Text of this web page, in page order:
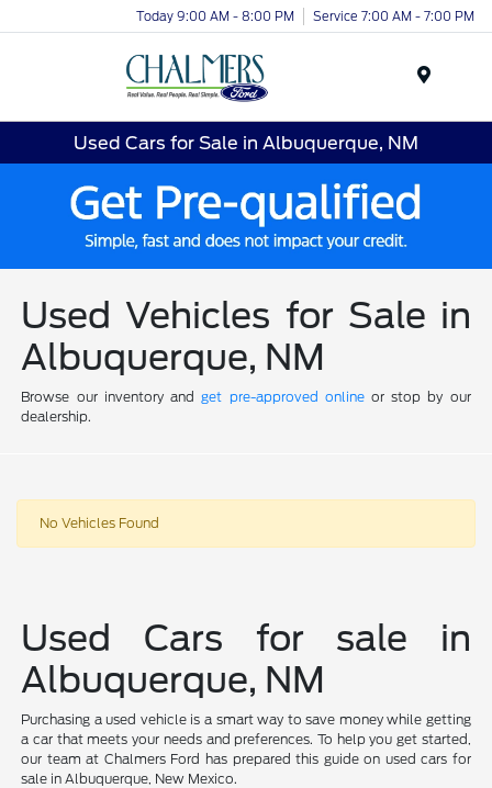
Today 9:00 AM - 8:00 PM Service 7:00 AM - 7:00 PM
Used Cars for Sale in Albuquerque, NM
Used Vehicles for Sale in
Albuquerque, NM
Browse our inventory andget pre-approved onlineor stop by our
dealership.
No Vehicles Found
Used Cars for sale in
Albuquerque, NM
Purchasing a used vehicle is a smart way to save money while getting
a car that meets your needs and preferences. To help you get started,
our team at Chalmers Ford has prepared this guide on used cars for
sale in Albuquerque, New Mexico.